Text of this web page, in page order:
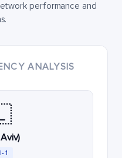
performance and
ANALYSIS
1